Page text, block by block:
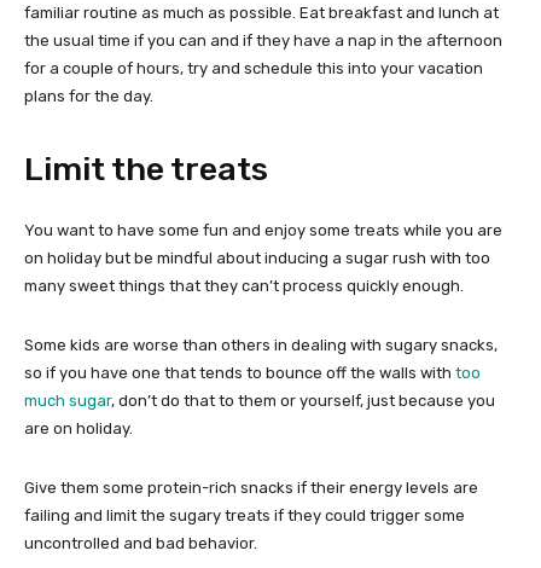
familiar routine as much as possible. Eat breakfast and lunch at
the usual time if you can and if they have a nap in the afternoon
for a couple of hours, try and schedule this into your vacation
plans for the day.
Limit the treats
You want to have some fun and enjoy some treats while you are
on holiday but be mindful about inducing a sugar rush with too
many sweet things that they can’t process quickly enough.
Some kids are worse than others in dealing with sugary snacks,
so if you have one that tends to bounce off the walls with too
much sugar, don’t do that to them or yourself, just because you
are on holiday.
Give them some protein-rich snacks if their energy levels are
failing and limit the sugary treats if they could trigger some
uncontrolled and bad behavior.